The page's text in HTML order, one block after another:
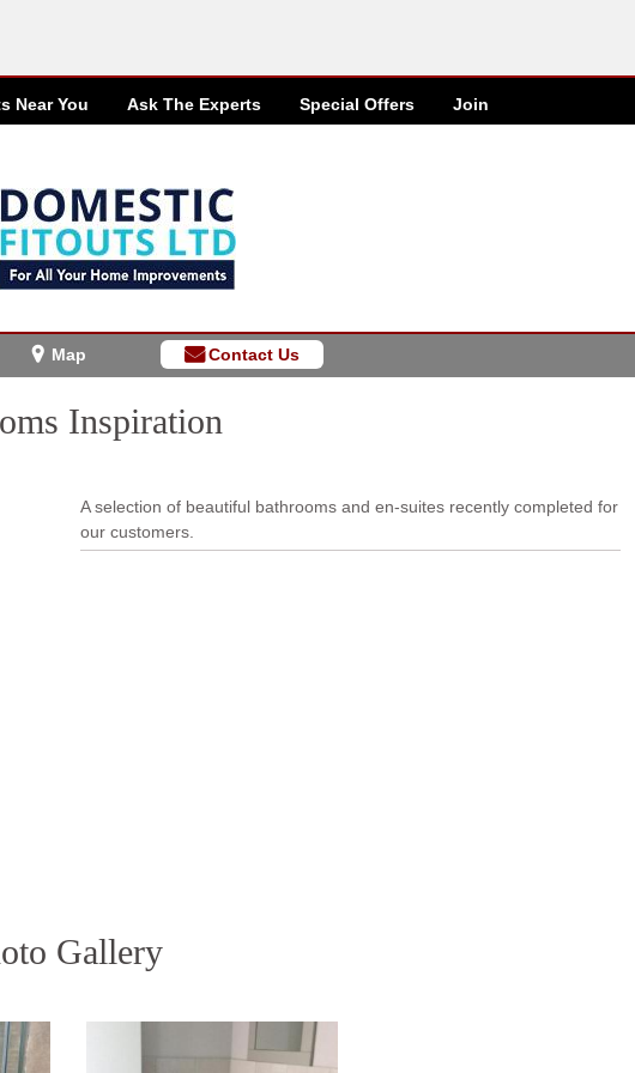
Near You Ask The Experts Special Offers Join
Map Contact Us
Inspiration
A selection of beautiful bathrooms and en-suites recently completed for
our customers.
Gallery